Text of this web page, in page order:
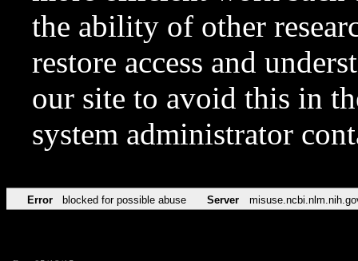
the ability of other
restore access and
our site to avoid this in
system administrator
Error blocked for possible abuse Server